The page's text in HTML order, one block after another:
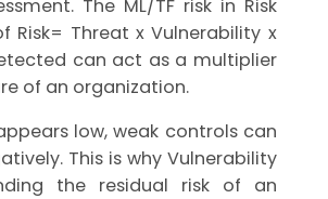
The ML/TF risk in Risk
Risk= Threat x Vulnerability x
can act as a multiplier
of an organization.
low, weak controls can
This is why Vulnerability
the residual risk of an